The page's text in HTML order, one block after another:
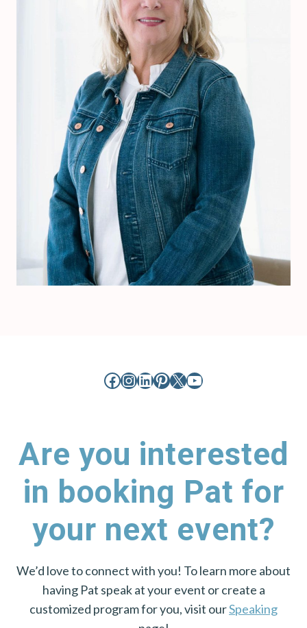
Facebook
Instagram
LinkedIn
Pinterest
X YouTube
Are you interested
in booking Pat for
your next event?
We’d love to connect with you! To learn more about
having Pat speak at your event or create a
customized program for you, visit ourSpeaking